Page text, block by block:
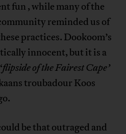
fun , while many of the
reminded us of
practices. Dookoom’s
innocent, but it is a
flipside of the Fairest Cape’
troubadour Koos
be that outraged and